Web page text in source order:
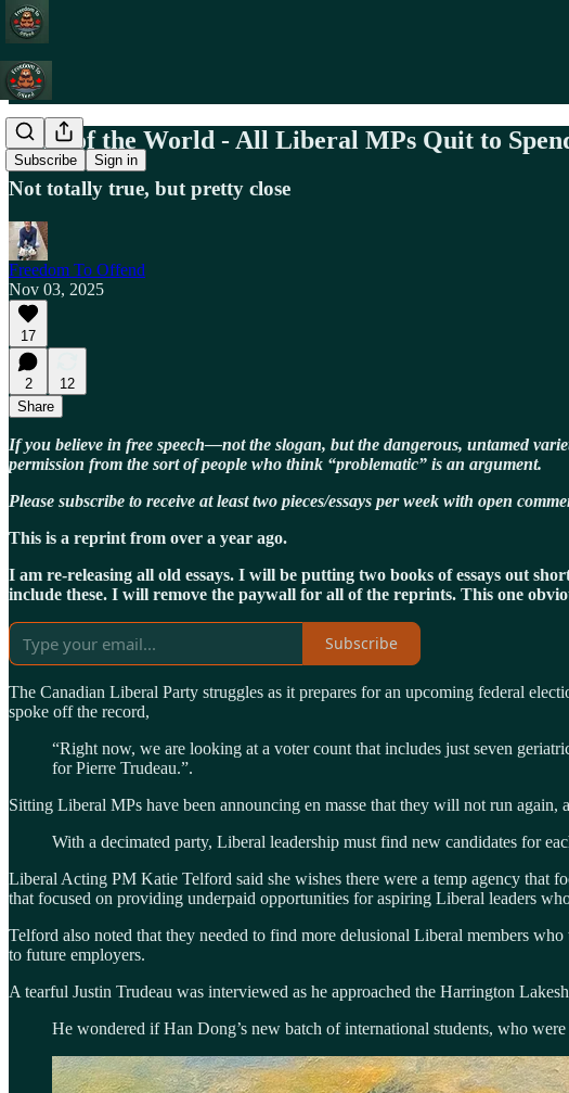
Subscribe Sign in
News of the World - All Liberal MPs Quit to
Not totally true, but pretty close
Freedom To Offend
Nov 03, 2025
17
2
12
Share
If you believe in free speech—not the slogan, but the dangerous, untamed
permission from the sort of people who think “problematic” is an argument.
Please subscribe to receive at least two pieces/essays per week with open
This is a reprint from over a year ago.
I am re-releasing all old essays. I will be putting two books of essays out
include these. I will remove the paywall for all of the reprints. This one
Subscribe
The Canadian Liberal Party struggles as it prepares for an upcoming federal
spoke off the record,
“Right now, we are looking at a voter count that includes just seven
for Pierre Trudeau.”.
Sitting Liberal MPs have been announcing en masse that they will not run again,
With a decimated party, Liberal leadership must find new candidates for
Liberal Acting PM Katie Telford said she wishes there were a temp agency that
that focused on providing underpaid opportunities for aspiring Liberal leaders
Telford also noted that they needed to find more delusional Liberal members
to future employers.
A tearful Justin Trudeau was interviewed as he approached the Harrington
He wondered if Han Dong’s new batch of international students, who